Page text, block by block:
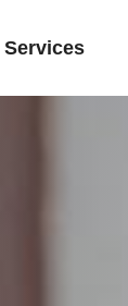
Services